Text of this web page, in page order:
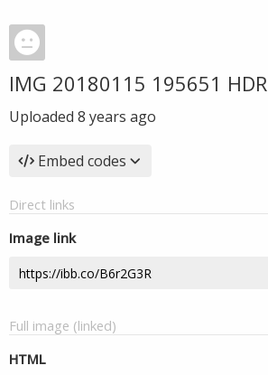
IMG 20180115 195651 HDR
Uploaded 8 years ago
Embed codes
Direct links
Image link
Full image (linked)
HTML